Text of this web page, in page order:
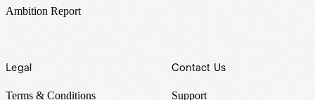
Ambition Report
Legal
Terms & Conditions
Contact Us
Support